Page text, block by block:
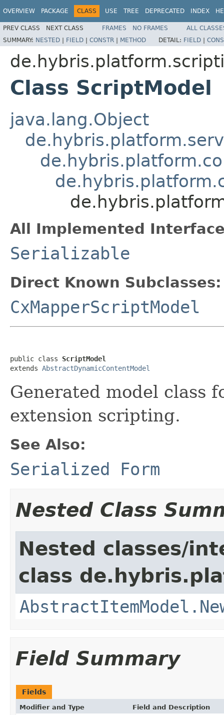
OVERVIEW PACKAGE CLASS USE TREE DEPRECATED INDEX
PREV CLASS NEXT CLASS FRAMES NO FRAMES
ALL
SUMMARY: NESTED | FIELD | CONSTR | METHOD DETAIL: FIELD |
Class ScriptModel
java.lang.Object
All Implemented
Serializable
Direct Known Subclasses:
CxMapperScriptModel
public class ScriptModel
extends AbstractDynamicContentModel
Generated model class
extension scripting.
See Also:
Serialized Form
Nested Class
Nested classes/
class
Field Summary
Fields
Modifier and Type Field and Description